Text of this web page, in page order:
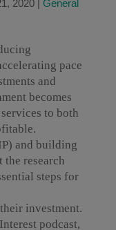
2020| General
pace
and
becomes
to both
and building
the research
steps for
investment.
podcast,